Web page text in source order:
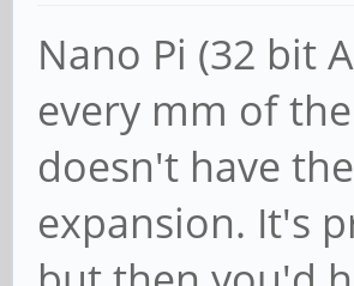
Nano Pi (32 bit
every mm of
doesn't have
expansion. It's